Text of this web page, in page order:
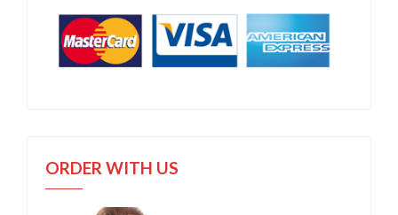
ORDER WITH US